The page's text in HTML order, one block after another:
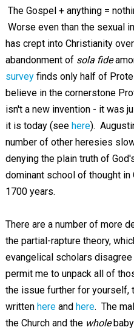
The Gospel + anything =
Worse even than the sexual
has crept into Christianity
abandonment of sola fide
surveyfinds only half of
believe in the cornerstone
isn't a new invention - it was
it is today (see here).
number of other heresies
denying the plain truth of
dominant school of thought
1700 years.
There are a number of more
the partial-rapture theory,
evangelical scholars
permit me to unpack all of
the issue further for yourself,
written hereand here. The
the Church and the whole